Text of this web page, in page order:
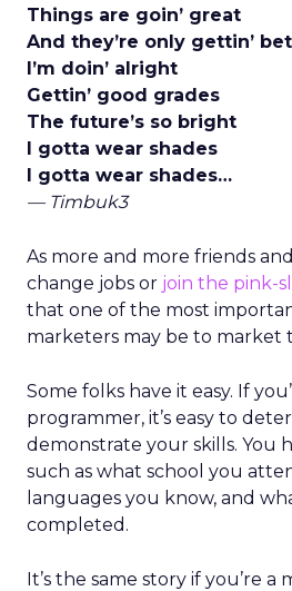
Things are goin’ great
And they’re only gettin’
I’m doin’ alright
Gettin’ good grades
The future’s so bright
I gotta wear shades
I gotta wear shades…
— Timbuk3
As more and more friends
change jobs or join the pink-
that one of the most
marketers may be to market
Some folks have it easy. If
programmer, it’s easy to
demonstrate your skills. You
such as what school you
languages you know, and
completed.
It’s the same story if you’re a